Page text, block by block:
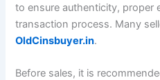
to ensure authenticity, proper
transaction process. Many
OldCinsbuyer.in.
Before sales, it is